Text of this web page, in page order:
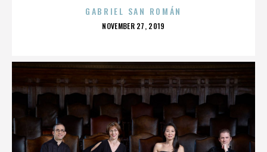
GABRIEL SAN ROMÁN
POSTED
NOVEMBER 27, 2019